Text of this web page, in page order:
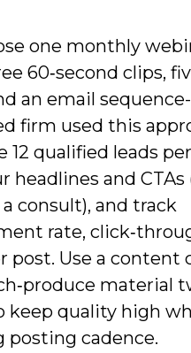
one monthly
60‑second clips,
an email
firm used this
12 qualified leads
headlines and
consult), and track
rate,
post. Use a content
material
keep quality high
posting cadence.